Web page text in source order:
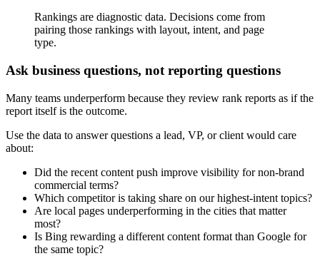
Rankings are diagnostic data. Decisions come from
pairing those rankings with layout, intent, and page
type.
Ask business questions, not reporting questions
Many teams underperform because they review rank reports as if the
report itself is the outcome.
Use the data to answer questions a lead, VP, or client would care
about:
Did the recent content push improve visibility for non-brand
commercial terms?
Which competitor is taking share on our highest-intent topics?
Are local pages underperforming in the cities that matter
most?
Is Bing rewarding a different content format than Google for
the same topic?